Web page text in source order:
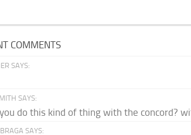
COMMENTS
SAYS:
SAYS:
do this kind of thing with the concord?
SAYS: